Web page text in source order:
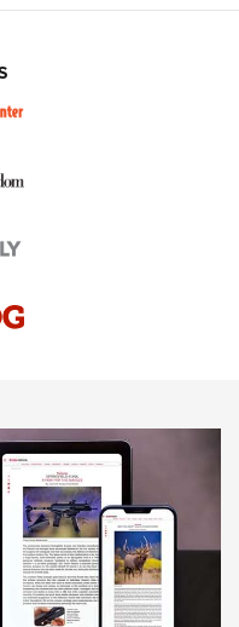
| An Official Journal Of
Journal Of The